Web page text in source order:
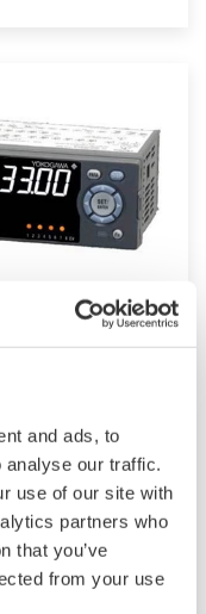
and ads, to
analyse our traffic.
use of our site with
partners who
that you’ve
from your use
and input
line
Also, 24
as an